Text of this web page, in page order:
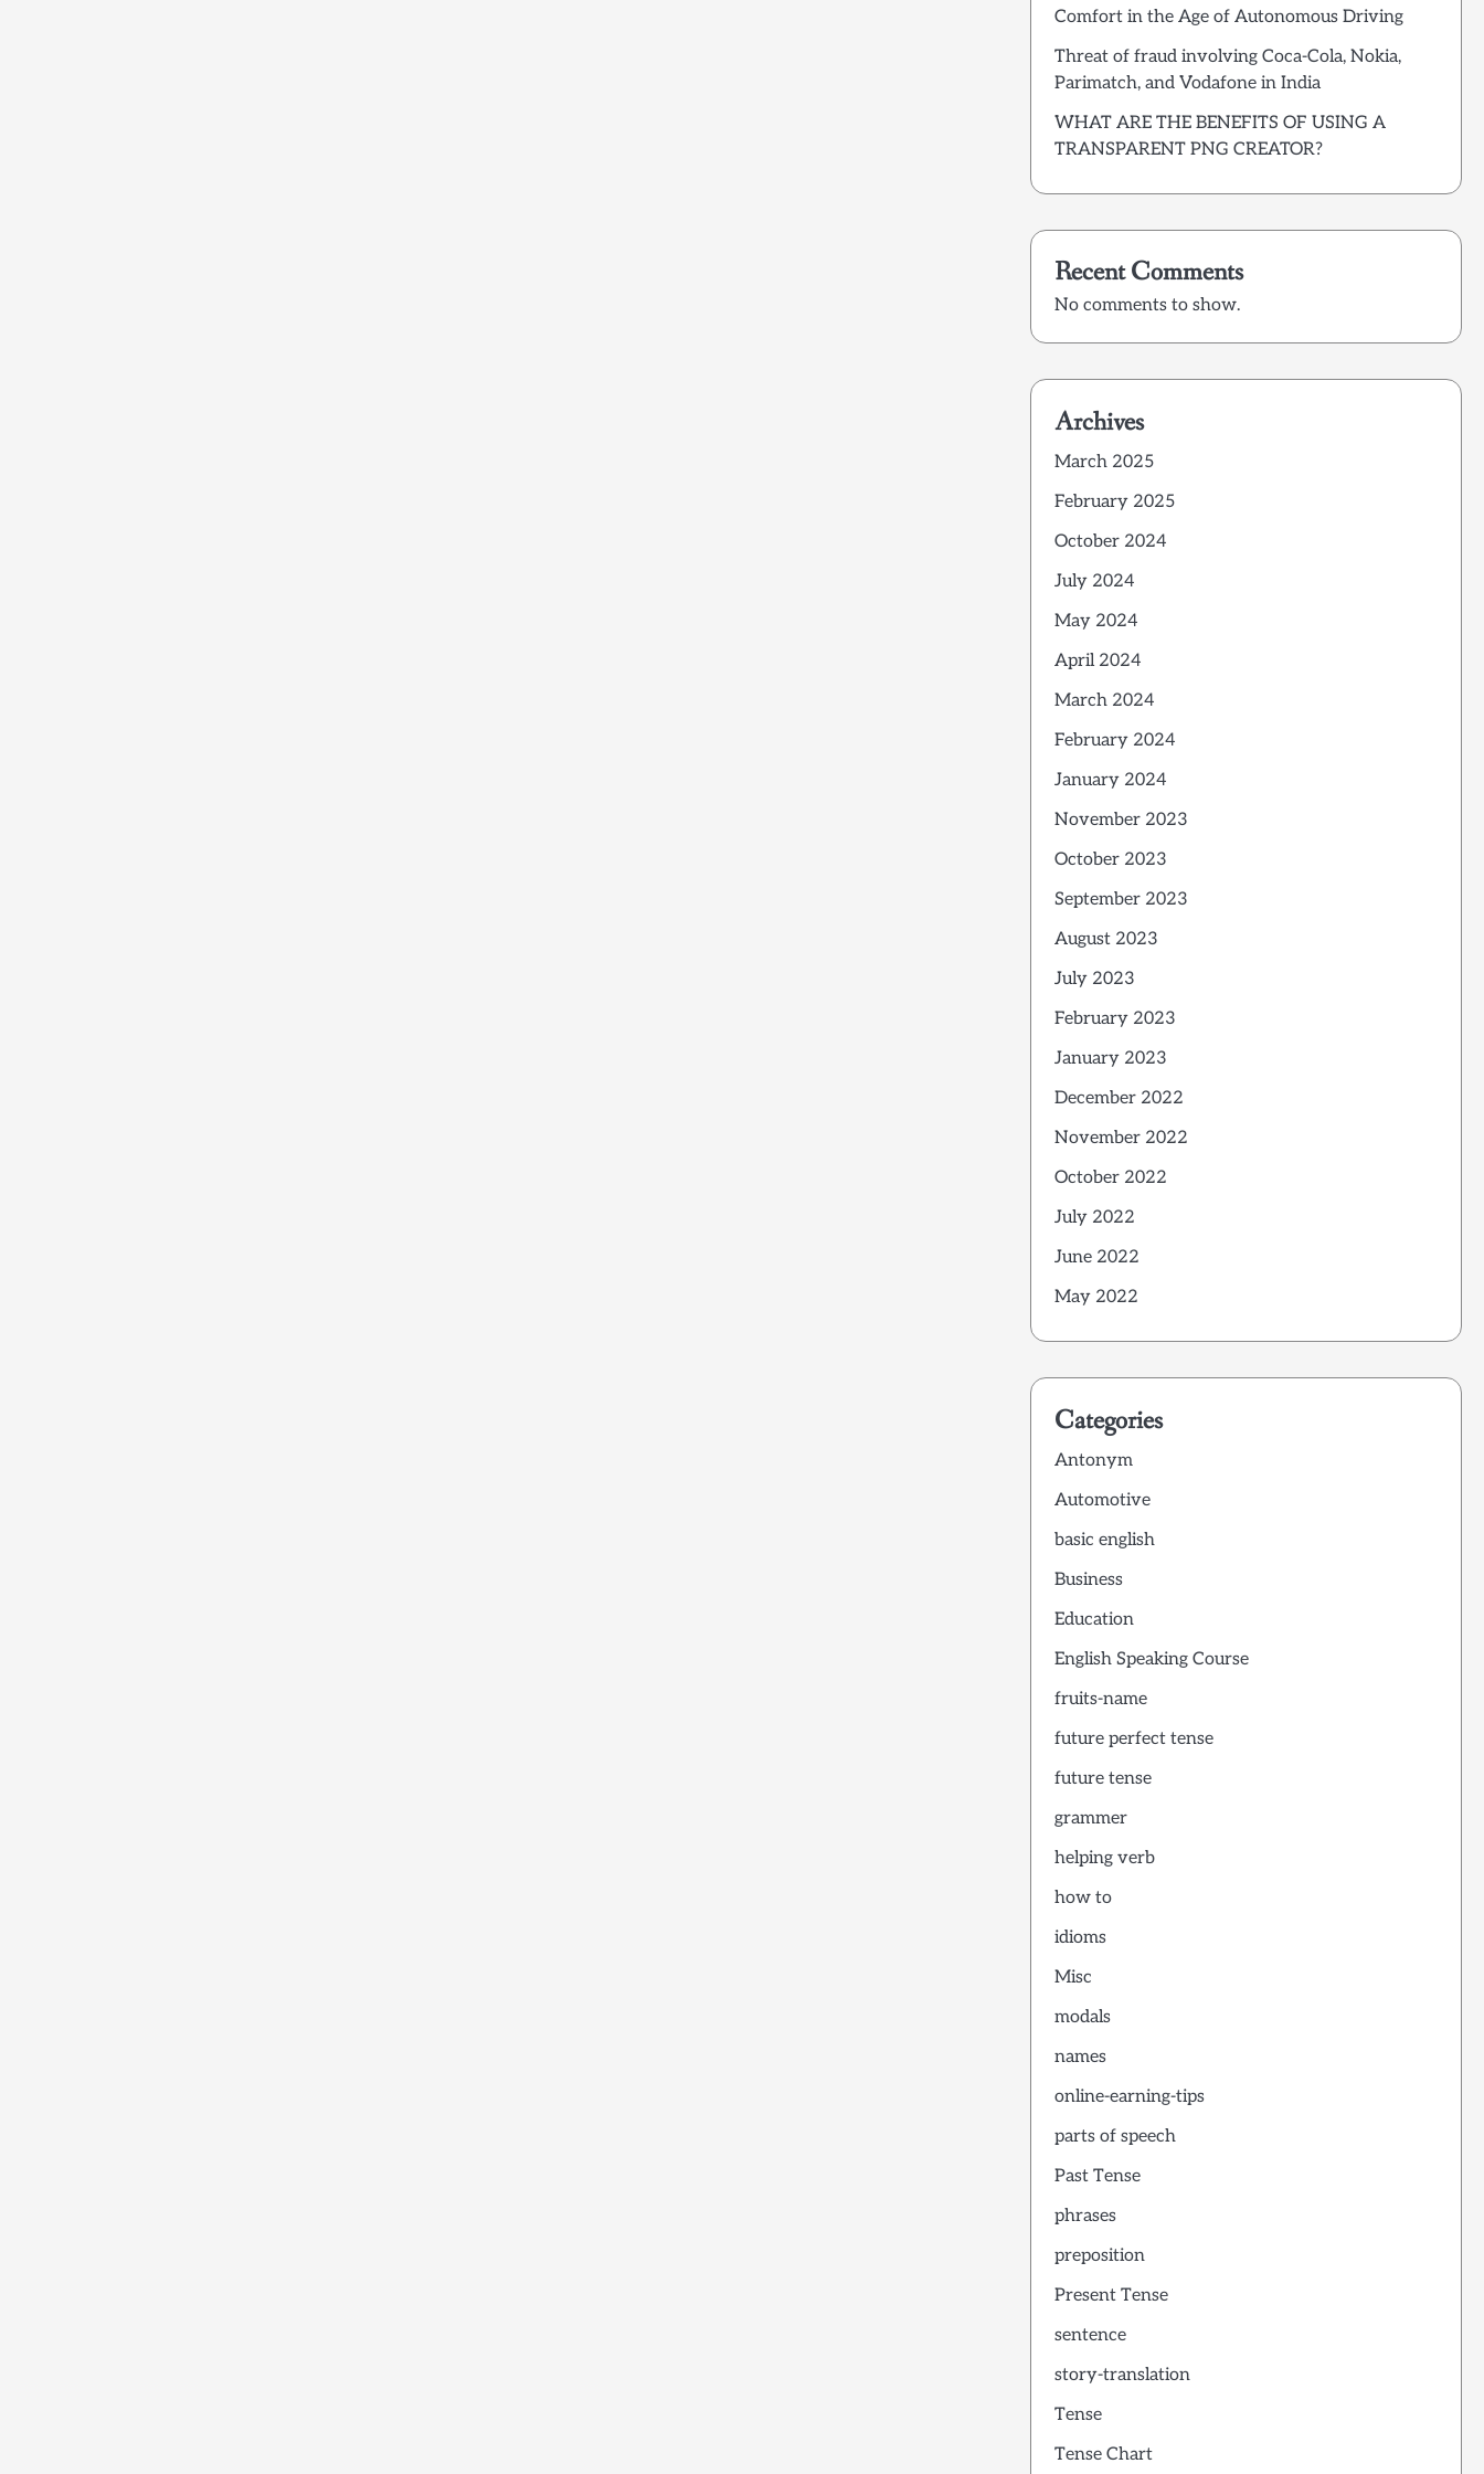
Comfort in the Age of Autonomous Driving
Threat of fraud involving Coca-Cola, Nokia,
Parimatch, and Vodafone in India
WHAT ARE THE BENEFITS OF USING A
TRANSPARENT PNG CREATOR?
Recent Comments
No comments to show.
Archives
March 2025
February 2025
October 2024
July 2024
May 2024
April 2024
March 2024
February 2024
January 2024
November 2023
October 2023
September 2023
August 2023
July 2023
February 2023
January 2023
December 2022
November 2022
October 2022
July 2022
June 2022
May 2022
Categories
Antonym
Automotive
basic english
Business
Education
English Speaking Course
fruits-name
future perfect tense
future tense
grammer
helping verb
how to
idioms
Misc
modals
names
online-earning-tips
parts of speech
Past Tense
phrases
preposition
Present Tense
sentence
story-translation
Tense
Tense Chart